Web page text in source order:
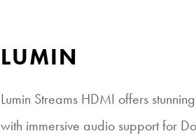
LUMIN
Lumin Streams HDMI offers
with immersive audio support for